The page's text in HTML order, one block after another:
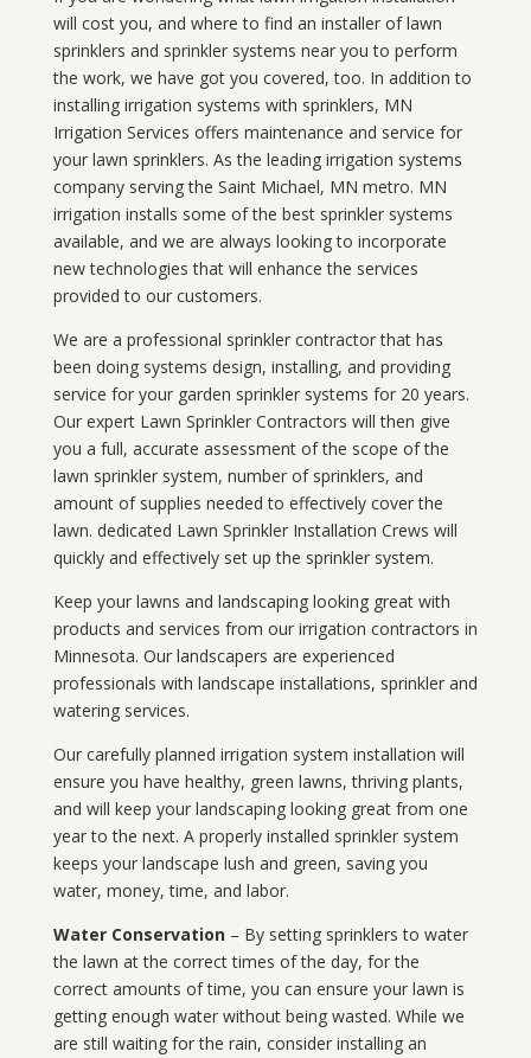
will cost you, and where to find an installer of lawn
sprinklers and sprinkler systems near you to perform
the work, we have got you covered, too. In addition to
installing irrigation systems with sprinklers, MN
Irrigation Services offers maintenance and service for
your lawn sprinklers. As the leading irrigation systems
company serving the Saint Michael, MN metro. MN
irrigation installs some of the best sprinkler systems
available, and we are always looking to incorporate
new technologies that will enhance the services
provided to our customers.
We are a professional sprinkler contractor that has
been doing systems design, installing, and providing
service for your garden sprinkler systems for 20 years.
Our expert Lawn Sprinkler Contractors will then give
you a full, accurate assessment of the scope of the
lawn sprinkler system, number of sprinklers, and
amount of supplies needed to effectively cover the
lawn. dedicated Lawn Sprinkler Installation Crews will
quickly and effectively set up the sprinkler system.
Keep your lawns and landscaping looking great with
products and services from our irrigation contractors in
Minnesota. Our landscapers are experienced
professionals with landscape installations, sprinkler and
watering services.
Our carefully planned irrigation system installation will
ensure you have healthy, green lawns, thriving plants,
and will keep your landscaping looking great from one
year to the next. A properly installed sprinkler system
keeps your landscape lush and green, saving you
water, money, time, and labor.
Water Conservation– By setting sprinklers to water
the lawn at the correct times of the day, for the
correct amounts of time, you can ensure your lawn is
getting enough water without being wasted. While we
are still waiting for the rain, consider installing an